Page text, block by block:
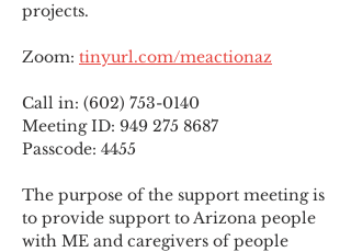
projects.
Zoom: tinyurl.com/meactionaz
Call in: (602) 753-0140
Meeting ID: 949 275 8687
Passcode: 4455
The purpose of the support meeting is
to provide support to Arizona people
with ME and caregivers of people